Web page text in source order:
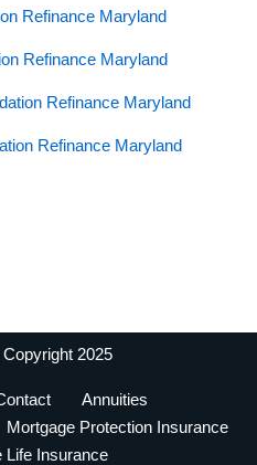
Refinance Maryland
Refinance Maryland
Refinance Maryland
Refinance Maryland
2025
Annuities
Mortgage Protection Insurance
Life Insurance